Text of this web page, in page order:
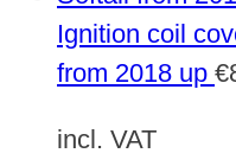
Ignition coil
from 2018 up €
incl. VAT